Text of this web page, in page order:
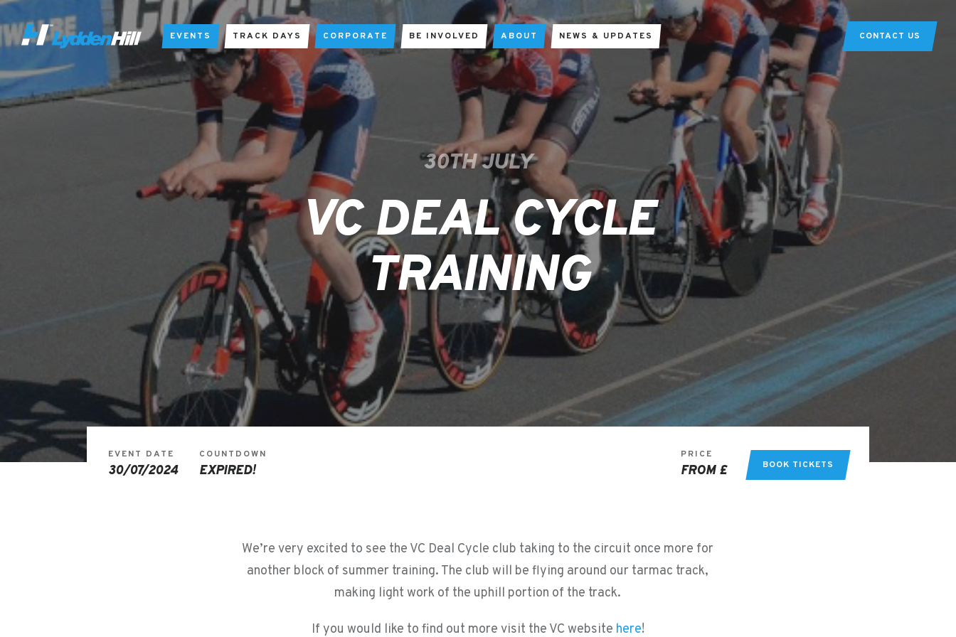
EVENTS TRACK DAYS CORPORATE BE INVOLVED ABOUT NEWS & UPDATES CONTACT US
30TH JULY
VC DEAL CYCLE
TRAINING
EVENT DATE
30/07/2024
COUNTDOWN
EXPIRED!
PRICE
FROM £ BOOK TICKETS
We’re very excited to see the VC Deal Cycle club taking to the circuit once more for
another block of summer training. The club will be flying around our tarmac track,
making light work of the uphill portion of the track.
If you would like to find out more visit the VC website here!